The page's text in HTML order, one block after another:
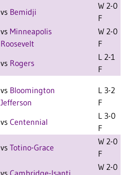
vs Bemidji
W 2-0
F
vs Minneapolis
Roosevelt
W 2-0
F
vs Rogers
L 2-1
F
vs Bloomington
Jefferson
L 3-2
F
vs Centennial
L 3-0
F
vs Totino-Grace
W 2-0
F
W 2-0